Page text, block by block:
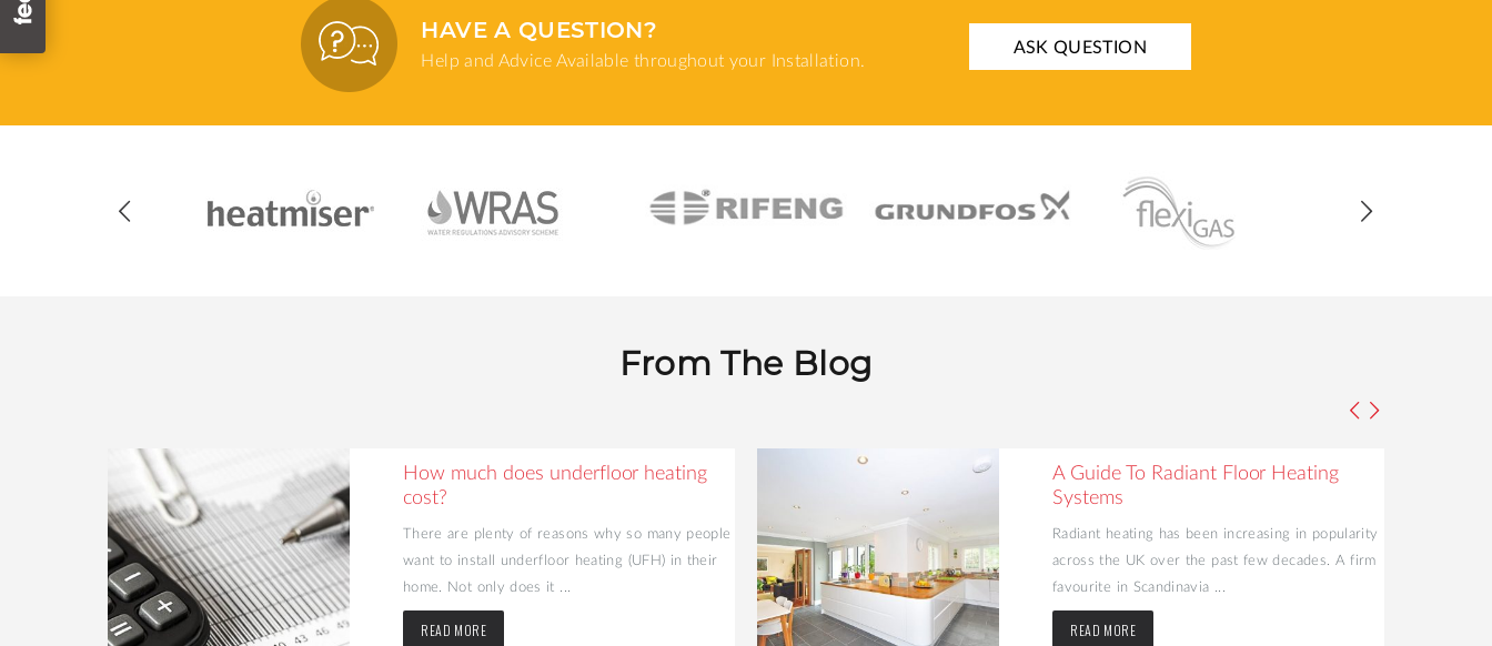
HAVE A QUESTION?
Help and Advice Available throughout your Installation.
ASK QUESTION
From The Blog
How much does underfloor heating
cost?
There are plenty of reasons why so many people
want to install underfloor heating (UFH) in their
home. Not only does it ...
READ MORE
A Guide To Radiant Floor Heating
Systems
Radiant heating has been increasing in popularity
across the UK over the past few decades. A firm
favourite in Scandinavia ...
READ MORE